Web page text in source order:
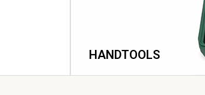
HANDTOOLS